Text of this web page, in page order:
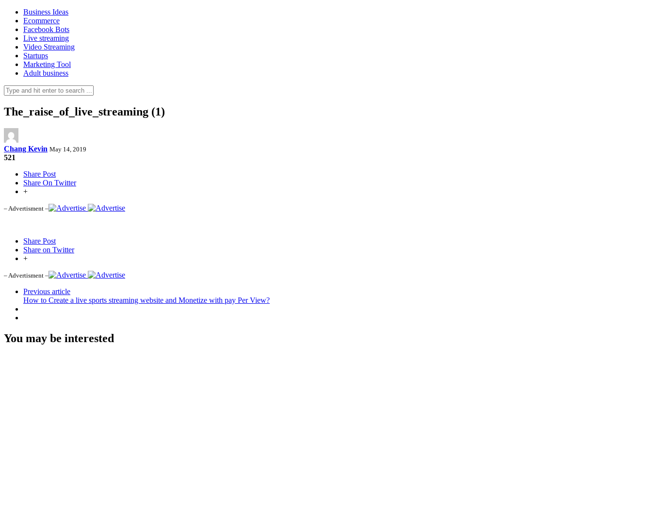
Business Ideas
Ecommerce
Facebook Bots
Live streaming
Video Streaming
Startups
Marketing Tool
Adult business
The_raise_of_live_streaming (1)
Chang Kevin May 14, 2019
521
Share Post
Share On Twitter
+
– Advertisment –
Share Post
Share on Twitter
+
– Advertisment –
Previous article
How to Create a live sports streaming website and Monetize with pay Per View?
You may be interested